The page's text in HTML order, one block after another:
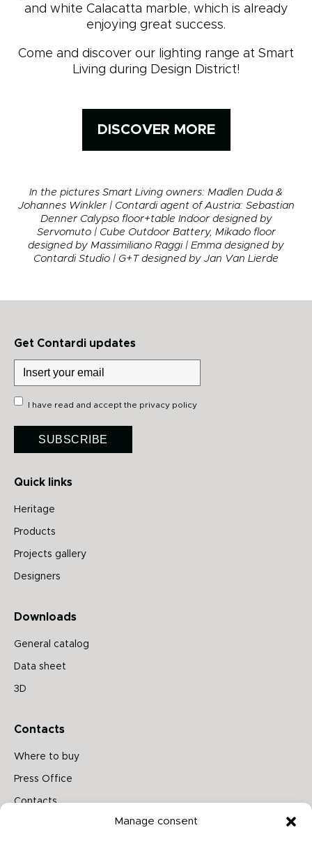
Manage consent
and white Calacatta marble, which is already
enjoying great success.
Come and discover our lighting range at Smart
Living during Design District!
DISCOVER MORE
In the pictures Smart Living owners: Madlen Duda &
Johannes Winkler | Contardi agent of Austria: Sebastian
Denner Calypso floor+table Indoor designed by
Servomuto | Cube Outdoor Battery, Mikado floor
designed by Massimiliano Raggi | Emma designed by
Contardi Studio | G+T designed by Jan Van Lierde
Get Contardi updates
I have read and accept the privacy policy
SUBSCRIBE
Quick links
Heritage
Products
Projects gallery
Designers
Downloads
General catalog
Data sheet
3D
Contacts
Where to buy
Press Office
Contacts